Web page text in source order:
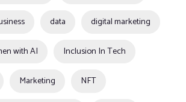
data digital marketing
with AI Inclusion In Tech
Marketing NFT